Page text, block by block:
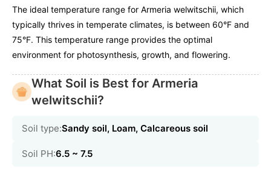
The ideal temperature range for Armeria welwitschii, which
typically thrives in temperate climates, is between 60°F and
75°F. This temperature range provides the optimal
environment for photosynthesis, growth, and flowering.
What Soil is Best for Armeria
welwitschii?
Soil type:Sandy soil, Loam, Calcareous soil
Soil PH:6.5 ~ 7.5